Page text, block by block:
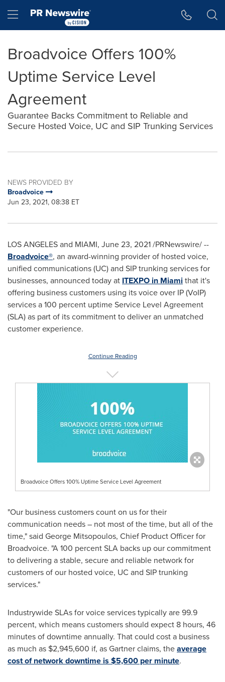
Hamburger menu
Broadvoice Offers 100%
Uptime Service Level
Agreement
Guarantee Backs Commitment to Reliable and
Secure Hosted Voice, UC and SIP Trunking Services
NEWS PROVIDED BY
Broadvoice
Jun 23, 2021, 08:38 ET
LOS ANGELESand MIAMI, June 23, 2021/PRNewswire/ --
Broadvoice®, an award-winning provider of hosted voice,
unified communications (UC) and SIP trunking services for
businesses, announced today at ITEXPO in Miamithat it's
offering business customers using its voice over IP (VoIP)
services a 100 percent uptime Service Level Agreement
(SLA) as part of its commitment to deliver an unmatched
customer experience.
Continue Reading
Broadvoice Offers 100% Uptime Service Level Agreement
"Our business customers count on us for their
communication needs – not most of the time, but all of the
time," said George Mitsopoulos, Chief Product Officer for
Broadvoice. "A 100 percent SLA backs up our commitment
to delivering a stable, secure and reliable network for
customers of our hosted voice, UC and SIP trunking
services."
Industrywide SLAs for voice services typically are 99.9
percent, which means customers should expect 8 hours, 46
minutes of downtime annually. That could cost a business
as much as $2,945,600 if, as Gartner claims, theaverage
cost of network downtime is $5,600 per minute.